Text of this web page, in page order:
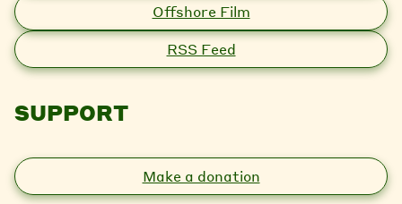
Offshore Film
RSS Feed
SUPPORT
Make a donation